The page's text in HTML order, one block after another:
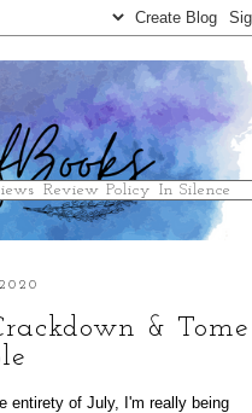
Review Policy In Silence
& Tome
entirety of July, I'm really being